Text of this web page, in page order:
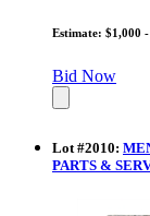
Estimate: $1,000
Bid Now
Lot#2010:
PARTS &